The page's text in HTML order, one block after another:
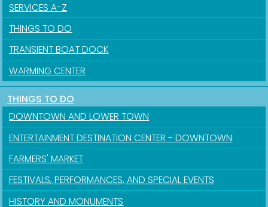
SERVICES A-Z
THINGS TO DO
TRANSIENT BOAT DOCK
WARMING CENTER
THINGS TO DO
DOWNTOWN AND LOWER TOWN
ENTERTAINMENT DESTINATION CENTER - DOWNTOWN
FARMERS' MARKET
FESTIVALS, PERFORMANCES, AND SPECIAL EVENTS
HISTORY AND MONUMENTS
Sign up for updates!
Get news from the City of Paducah in your inbox.
Email